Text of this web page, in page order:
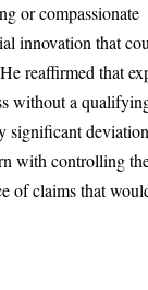
or
innovation that
reaffirmed that
without a
significant
with controlling
of claims that